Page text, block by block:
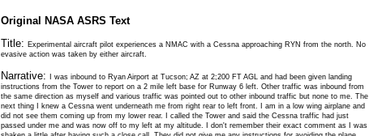
Original NASA ASRS Text
Title: Experimental aircraft pilot experiences a NMAC with a Cessna approaching RYN from the north. No
evasive action was taken by either aircraft.
Narrative:
I was inbound to Ryan Airport at Tucson; AZ at 2;200 FT AGL and had been given landing
instructions from the Tower to report on a 2 mile left base for Runway 6 left. Other traffic was inbound from
the same direction as myself and various traffic was pointed out to other inbound traffic but none to me. The
next thing I knew a Cessna went underneath me from right rear to left front. I am in a low wing airplane and
did not see them coming up from my lower rear. I called the Tower and said the Cessna traffic had just
passed under me and was now off to my left at my altitude. I don't remember their exact comment as I was